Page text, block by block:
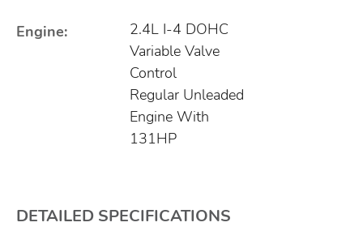
Engine:
2.4L I-4 DOHC
Variable Valve
Control
Regular Unleaded
Engine With
131HP
DETAILED SPECIFICATIONS